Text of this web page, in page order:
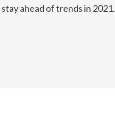
ahead of trends in 2021.